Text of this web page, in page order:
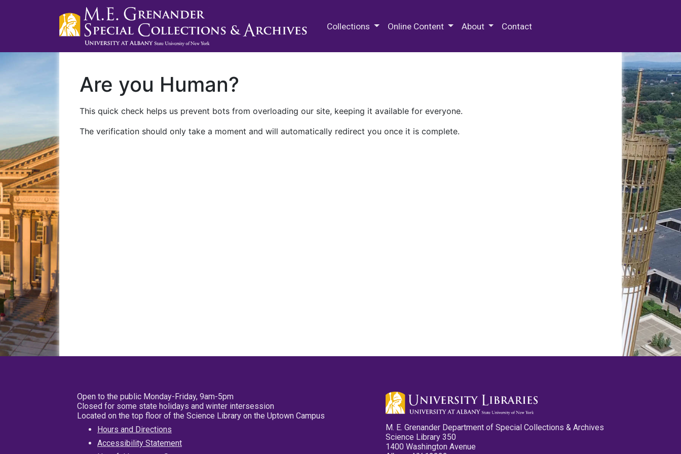
Collections Online Content About Contact
Are you Human?
This quick check helps us prevent bots from overloading our site, keeping it available for everyone.
The verification should only take a moment and will automatically redirect you once it is complete.
Open to the public Monday-Friday, 9am-5pm
Closed for some state holidays and winter intersession
Located on the top floor of the Science Library on the Uptown Campus
Hours and Directions
Accessibility Statement
M. E. Grenander Department of Special Collections & Archives
Science Library 350
1400 Washington Avenue